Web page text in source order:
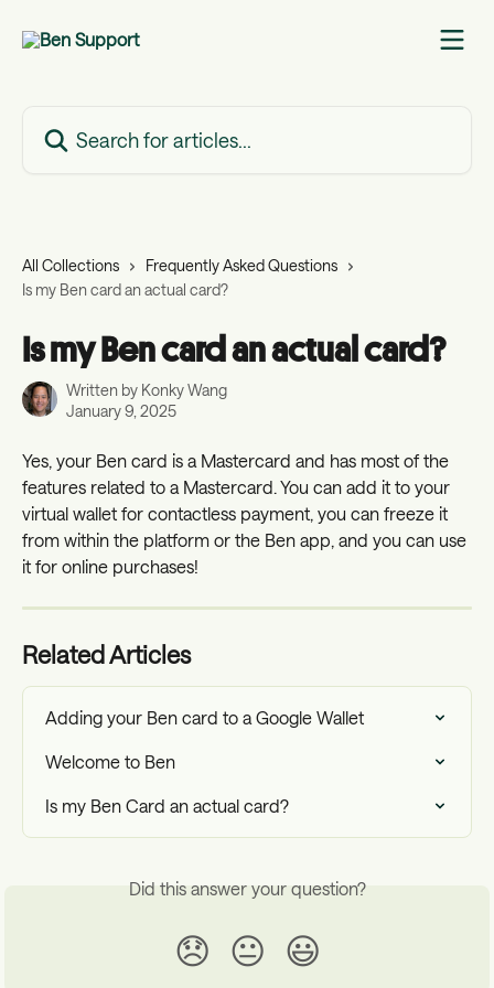
All Collections
Frequently Asked Questions
Is my Ben card an actual card?
Is my Ben card an actual card?
Written by Konky Wang
January 9, 2025
Yes, your Ben card is a Mastercard and has most of the
features related to a Mastercard. You can add it to your
virtual wallet for contactless payment, you can freeze it
from within the platform or the Ben app, and you can use
it for online purchases!
Related Articles
Adding your Ben card to a Google Wallet
Welcome to Ben
Is my Ben Card an actual card?
Did this answer your question?
😞 😐 😃